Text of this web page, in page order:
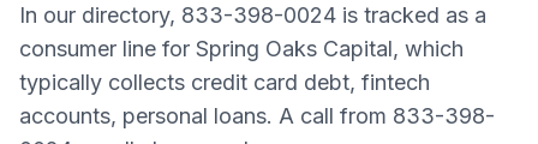
In our directory, 833-398-0024 is tracked as a
consumer line for Spring Oaks Capital, which
typically collects credit card debt, fintech
accounts, personal loans. A call from 833-398-